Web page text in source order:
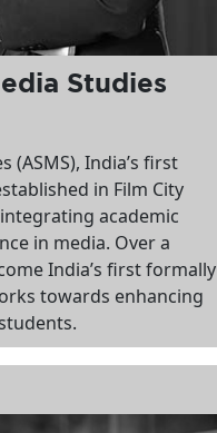
Studies
(ASMS), India’s first
in Film City
academic
in media. Over a
India’s first formally
towards enhancing